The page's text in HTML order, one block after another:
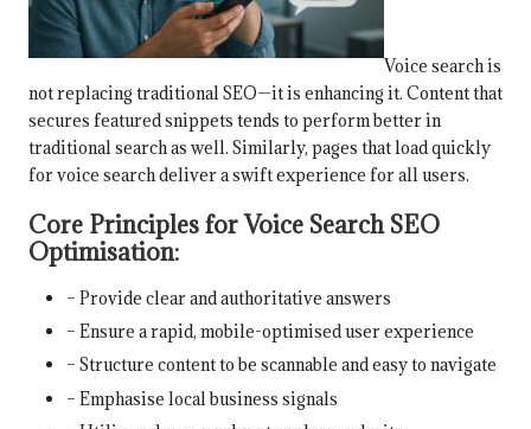
Voice search is
not replacing traditional SEO—it is enhancing it. Content that
secures featured snippets tends to perform better in
traditional search as well. Similarly, pages that load quickly
for voice search deliver a swift experience for all users.
Core Principles for Voice Search SEO
Optimisation:
– Provide clear and authoritative answers
– Ensure a rapid, mobile-optimised user experience
– Structure content to be scannable and easy to navigate
– Emphasise local business signals